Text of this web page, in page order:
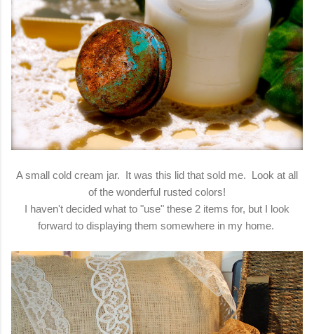
A small cold cream jar. It was this lid that sold me. Look at all
of the wonderful rusted colors!
I haven't decided what to "use" these 2 items for, but I look
forward to displaying them somewhere in my home.